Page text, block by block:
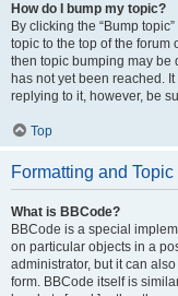
How do I bump my topic?
By clicking the “Bump
topic to the top of the forum
then topic bumping may be
has not yet been reached.
replying to it, however, be
Top
Formatting and Topic
What is BBCode?
BBCode is a special
on particular objects in a
administrator, but it can
form. BBCode itself is